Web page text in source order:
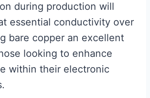
during production will
essential conductivity over
bare copper an excellent
looking to enhance
within their electronic